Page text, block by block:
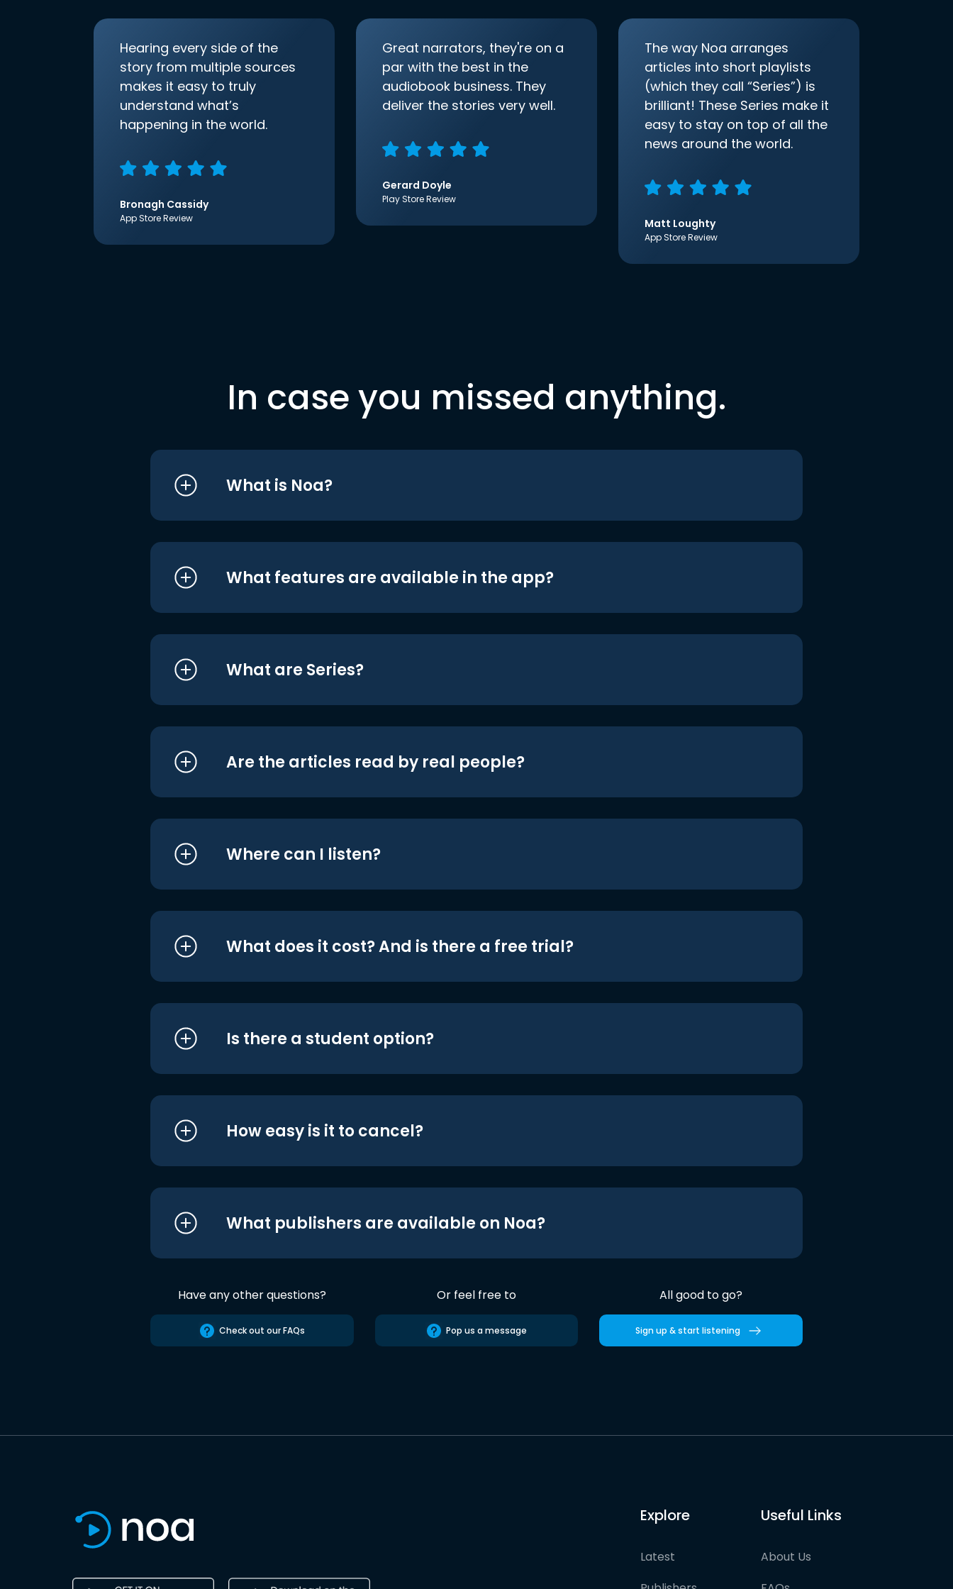
Hearing every side of the
story from multiple sources
makes it easy to truly
understand what’s
happening in the world.
Bronagh Cassidy
App Store Review
Great narrators, they're on a
par with the best in the
audiobook business. They
deliver the stories very well.
Gerard Doyle
Play Store Review
The way Noa arranges
articles into short playlists
(which they call “Series”) is
brilliant! These Series make it
easy to stay on top of all the
news around the world.
Matt Loughty
App Store Review
In case you missed anything.
What is Noa?
What features are available in the app?
What are Series?
Are the articles read by real people?
Where can I listen?
What does it cost? And is there a free trial?
Is there a student option?
How easy is it to cancel?
What publishers are available on Noa?
Have any other questions?
Check out our FAQs
Or feel free to
Pop us a message
All good to go?
Sign up & start listening
Explore
Latest
Useful Links
About Us